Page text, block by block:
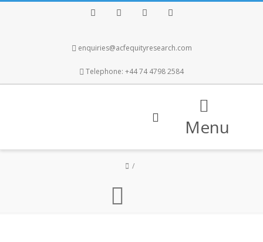
enquiries@acfequityresearch.com
Telephone: +44 74 4798 2584
Menu